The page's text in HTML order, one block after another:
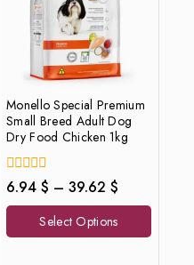
Monello Special Premium
Small Breed Adult Dog
Dry Food Chicken 1kg
0
out
of
6.94 $ – 39.62 $
Select Options